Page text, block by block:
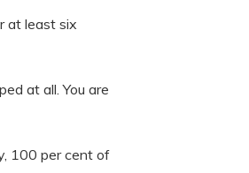
at least six
at all. You are
100 per cent of